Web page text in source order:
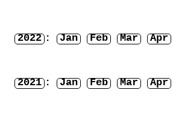
2022 : Jan Feb Mar Apr
2021 : Jan Feb Mar Apr